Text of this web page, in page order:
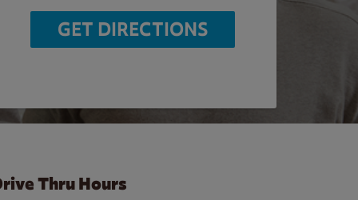
GET DIRECTIONS
Thru Hours